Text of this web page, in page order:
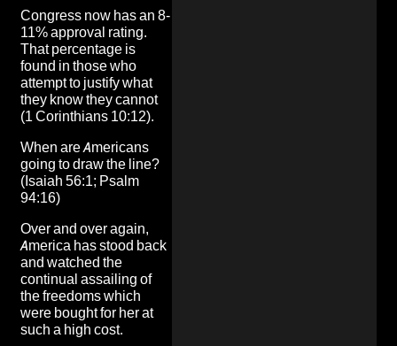
Congress now has an 8-
11% approval rating.
That percentage is
found in those who
attempt to justify what
they know they cannot
(1 Corinthians 10:12).
When are Americans
going to draw the line?
(Isaiah 56:1; Psalm
94:16)
Over and over again,
America has stood back
and watched the
continual assailing of
the freedoms which
were bought for her at
such a high cost.